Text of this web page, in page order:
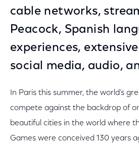
cable networks,
Peacock, Spanish
experiences,
social media, audio,
In Paris this summer, the world’s
compete against the backdrop of
beautiful cities in the world where
Games were conceived 130 years